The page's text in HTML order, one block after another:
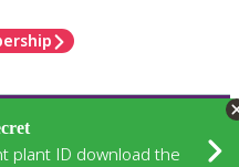
plant ID download the